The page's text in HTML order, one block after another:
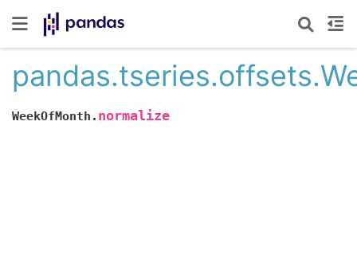
WeekOfMonth. normalize